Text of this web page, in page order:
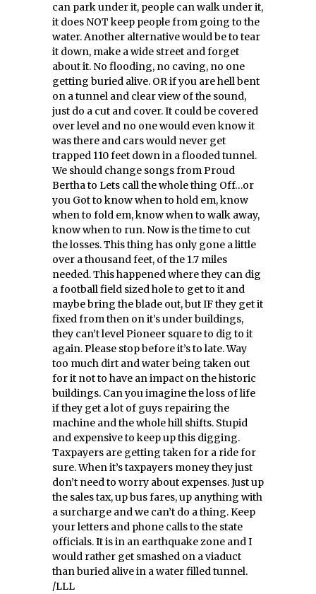
can park under it, people can walk under it,
it does NOT keep people from going to the
water. Another alternative would be to tear
it down, make a wide street and forget
about it. No flooding, no caving, no one
getting buried alive. OR if you are hell bent
on a tunnel and clear view of the sound,
just do a cut and cover. It could be covered
over level and no one would even know it
was there and cars would never get
trapped 110 feet down in a flooded tunnel.
We should change songs from Proud
Bertha to Lets call the whole thing Off…or
you Got to know when to hold em, know
when to fold em, know when to walk away,
know when to run. Now is the time to cut
the losses. This thing has only gone a little
over a thousand feet, of the 1.7 miles
needed. This happened where they can dig
a football field sized hole to get to it and
maybe bring the blade out, but IF they get it
fixed from then on it’s under buildings,
they can’t level Pioneer square to dig to it
again. Please stop before it’s to late. Way
too much dirt and water being taken out
for it not to have an impact on the historic
buildings. Can you imagine the loss of life
if they get a lot of guys repairing the
machine and the whole hill shifts. Stupid
and expensive to keep up this digging.
Taxpayers are getting taken for a ride for
sure. When it’s taxpayers money they just
don’t need to worry about expenses. Just up
the sales tax, up bus fares, up anything with
a surcharge and we can’t do a thing. Keep
your letters and phone calls to the state
officials. It is in an earthquake zone and I
would rather get smashed on a viaduct
than buried alive in a water filled tunnel.
/LLL